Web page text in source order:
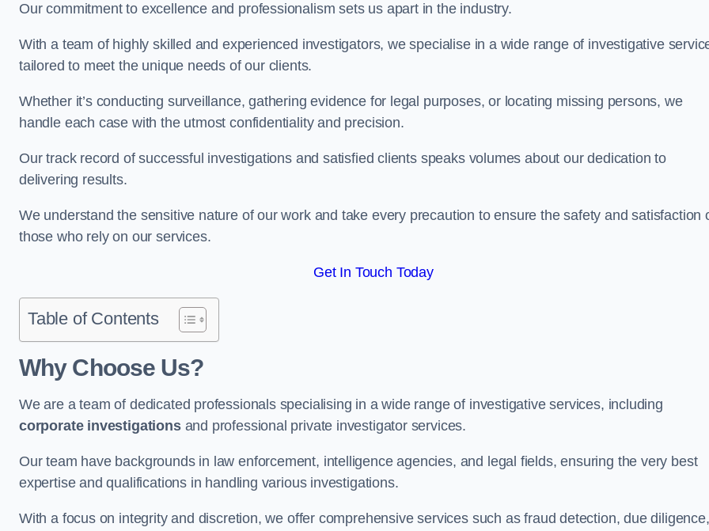
Our commitment to excellence and professionalism sets us apart in the industry.
With a team of highly skilled and experienced investigators, we specialise in a wide range of investigative
tailored to meet the unique needs of our clients.
Whether it’s conducting surveillance, gathering evidence for legal purposes, or locating missing persons, we
handle each case with the utmost confidentiality and precision.
Our track record of successful investigations and satisfied clients speaks volumes about our dedication to
delivering results.
We understand the sensitive nature of our work and take every precaution to ensure the safety and satisfaction
those who rely on our services.
Get In Touch Today
Table of Contents
Why Choose Us?
We are a team of dedicated professionals specialising in a wide range of investigative services, including
corporate investigationsand professional private investigator services.
Our team have backgrounds in law enforcement, intelligence agencies, and legal fields, ensuring the very best
expertise and qualifications in handling various investigations.
With a focus on integrity and discretion, we offer comprehensive services such as fraud detection, due diligence,